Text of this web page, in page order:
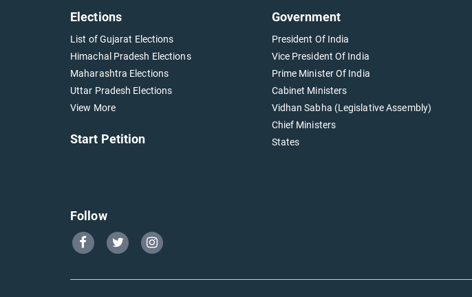
Elections
List of Gujarat Elections
Himachal Pradesh Elections
Maharashtra Elections
Uttar Pradesh Elections
View More
Start Petition
Government
President Of India
Vice President Of India
Prime Minister Of India
Cabinet Ministers
Vidhan Sabha (Legislative Assembly)
Chief Ministers
States
Follow
Go
Go